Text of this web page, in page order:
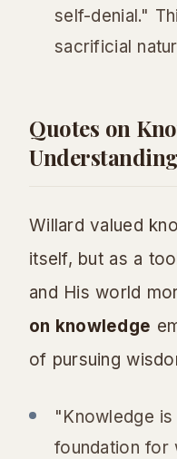
self-denial."
sacrificial
Quotes on
Understanding
Willard valued
itself, but as a
and His world
on knowledge
of pursuing
"Knowledge
foundation for